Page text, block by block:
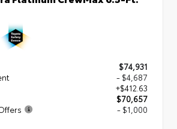
$74,931
- $4,687
+$412.63
$70,657
- $1,000